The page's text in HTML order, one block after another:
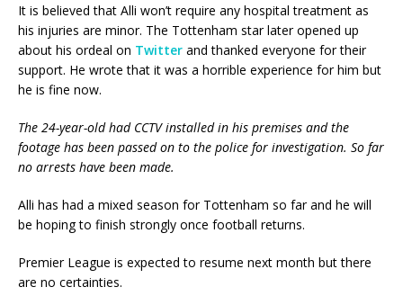
It is believed that Alli won’t require any hospital treatment as
his injuries are minor. The Tottenham star later opened up
about his ordeal on Twitter and thanked everyone for their
support. He wrote that it was a horrible experience for him but
he is fine now.
The 24-year-old had CCTV installed in his premises and the
footage has been passed on to the police for investigation. So far
no arrests have been made.
Alli has had a mixed season for Tottenham so far and he will
be hoping to finish strongly once football returns.
Premier League is expected to resume next month but there
are no certainties.